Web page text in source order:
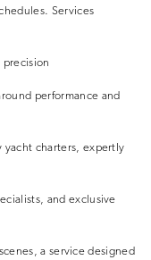
Services
precision
performance and
yacht charters, expertly
and exclusive
a service designed